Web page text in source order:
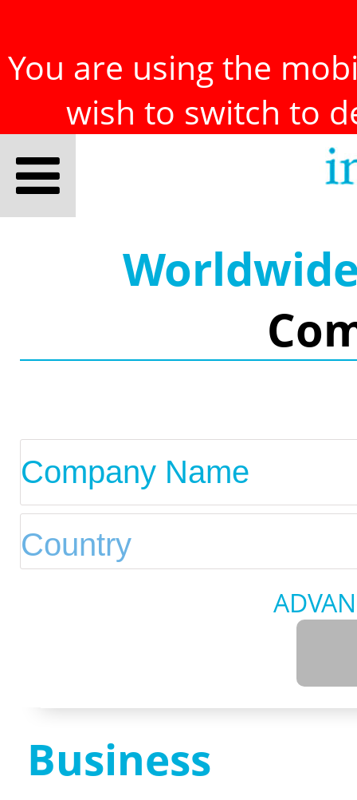
You are using the
wish to switch to
Business